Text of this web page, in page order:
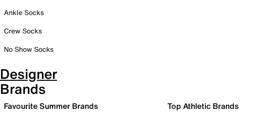
Ankle Socks
Crew Socks
No Show Socks
Designer
Brands
Favourite Summer Brands Top Athletic Brands